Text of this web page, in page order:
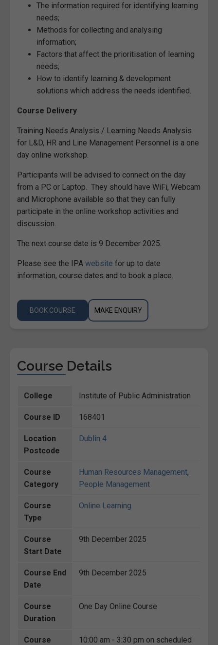
The information required for identifying learning
needs;
Methods for collecting and analysing
information;
Factors that affect the prioritisation of learning
needs;
How to identify learning & development
solutions which address the needs identified.
Course Delivery
Training Needs Analysis / Learning Needs Analysis
for L&D, HR and Line Management Personnel is a one
day online workshop.
Participants will be advised to connect on the day
from a PC or Laptop. They should have WiFi, Webcam
and Microphone available so that they can fully
participate in the online workshop activities and
discussion.
The next course date is 9 December 2025.
Please see the IPA website for up to date
information, course dates and to book a place.
BOOK COURSE MAKE ENQUIRY
Course Details
College Institute of Public Administration
Course ID 168401
Location
Postcode
Dublin 4
Course
Category
Human Resources Management,
People Management
Course
Type
Online Learning
Course
Start Date
9th December 2025
Course End
Date
9th December 2025
Course
Duration
One Day Online Course
Course
10:00 am - 3:30 pm on scheduled